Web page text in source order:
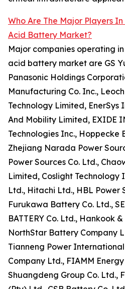
Who Are The Major Players
Acid Battery Market?
Major companies operating
acid battery market are GS
Panasonic Holdings
Manufacturing Co. Inc.,
Technology Limited, EnerSys
And Mobility Limited, EXIDE
Technologies Inc., Hoppecke
Zhejiang Narada Power
Power Sources Co. Ltd.,
Limited, Coslight Technology
Ltd., Hitachi Ltd., HBL Power
Furukawa Battery Co. Ltd.,
BATTERY Co. Ltd., Hankook
NorthStar Battery Company
Tianneng Power
Company Ltd., FIAMM Energy
Shuangdeng Group Co. Ltd.,